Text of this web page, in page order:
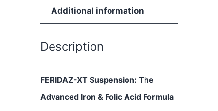
Additional information
Description
FERIDAZ-XT Suspension: The
Advanced Iron & Folic Acid Formula